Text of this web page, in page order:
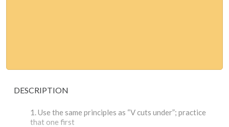
DESCRIPTION
Use the same principles as “V cuts under”; practice
that one first